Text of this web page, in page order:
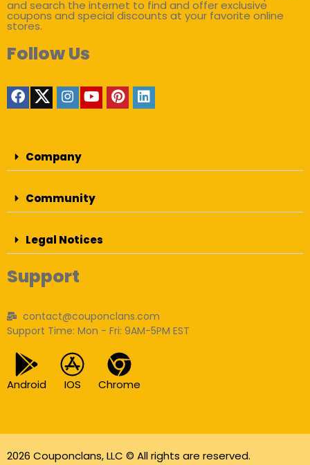
and search the internet to find and offer exclusive
coupons and special discounts at your favorite online
stores.
Follow Us
Company
Community
Legal Notices
Support
contact@couponclans.com
Support Time: Mon - Fri: 9AM-5PM EST
Android IOS Chrome
2026 Couponclans, LLC © All rights are reserved.